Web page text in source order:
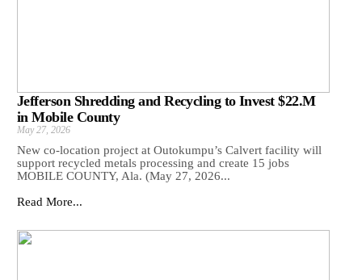
Jefferson Shredding and Recycling to Invest $22.M
in Mobile County
May 27, 2026
New co-location project at Outokumpu’s Calvert facility will
support recycled metals processing and create 15 jobs
MOBILE COUNTY, Ala. (May 27, 2026...
Read More...